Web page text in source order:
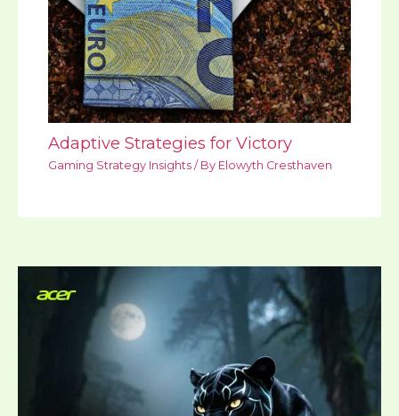
Adaptive Strategies for Victory
Gaming Strategy Insights / By Elowyth Cresthaven